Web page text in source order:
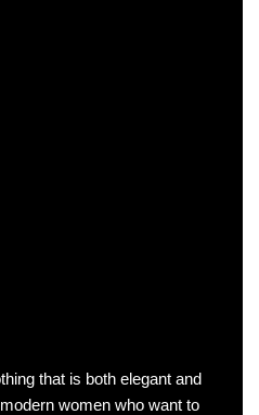
that is both elegant and
women who want to